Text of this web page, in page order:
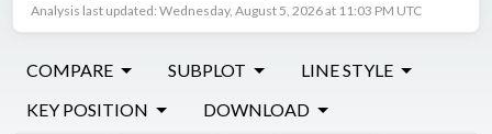
Analysis last updated: Wednesday, August 5, 2026 at 11:03 PM UTC
COMPARE SUBPLOT
LINE STYLE
KEY POSITION
DOWNLOAD